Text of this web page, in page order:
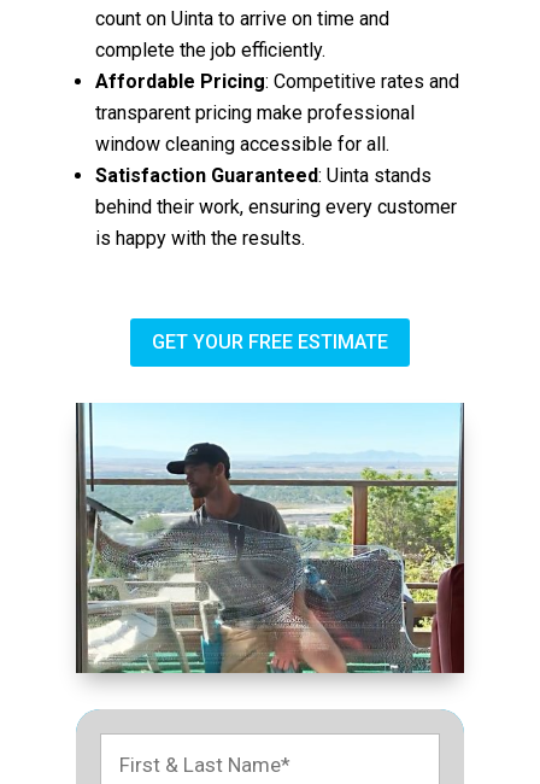
count on Uinta to arrive on time and
complete the job efficiently.
Affordable Pricing: Competitive rates and
transparent pricing make professional
window cleaning accessible for all.
Satisfaction Guaranteed: Uinta stands
behind their work, ensuring every customer
is happy with the results.
GET YOUR FREE ESTIMATE